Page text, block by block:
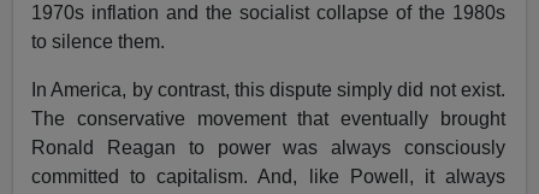
1970s inflation and the socialist collapse of the 1980s
to silence them.
In America, by contrast, this dispute simply did not exist.
The conservative movement that eventually brought
Ronald Reagan to power was always consciously
committed to capitalism. And, like Powell, it always